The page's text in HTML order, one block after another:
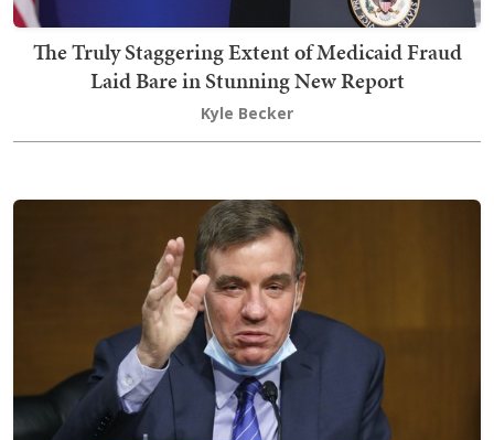
The Truly Staggering Extent of Medicaid Fraud
Laid Bare in Stunning New Report
Kyle Becker